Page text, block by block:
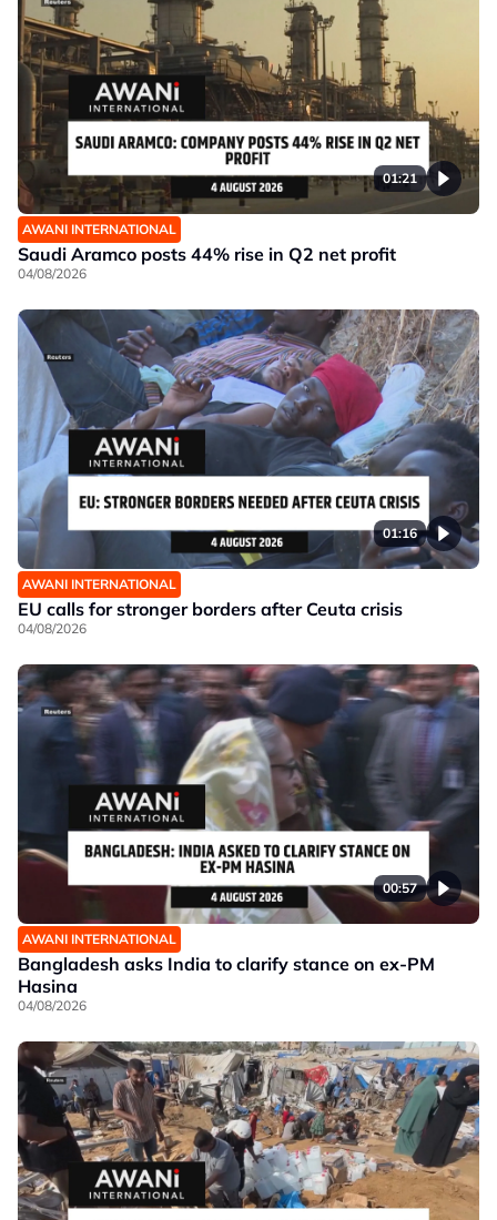
01:21
AWANI INTERNATIONAL
Saudi Aramco posts 44% rise in Q2 net profit
04/08/2026
01:16
AWANI INTERNATIONAL
EU calls for stronger borders after Ceuta crisis
04/08/2026
00:57
AWANI INTERNATIONAL
Bangladesh asks India to clarify stance on ex-PM
Hasina
04/08/2026